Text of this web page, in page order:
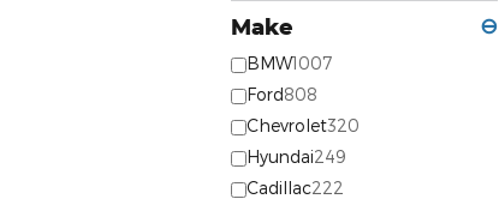
Make ⊖
BMW1007
Ford808
Chevrolet320
Hyundai249
Cadillac222